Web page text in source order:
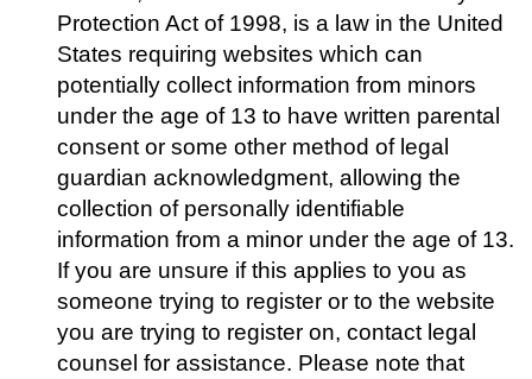
Protection Act of 1998, is a law in the United
States requiring websites which can
potentially collect information from minors
under the age of 13 to have written parental
consent or some other method of legal
guardian acknowledgment, allowing the
collection of personally identifiable
information from a minor under the age of 13.
If you are unsure if this applies to you as
someone trying to register or to the website
you are trying to register on, contact legal
counsel for assistance. Please note that